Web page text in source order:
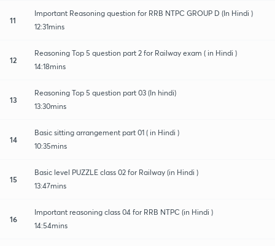
11
Important Reasoning question for RRB NTPC GROUP D (In Hindi )
12:31mins
12
Reasoning Top 5 question part 2 for Railway exam ( in Hindi )
14:18mins
13
Reasoning Top 5 question part 03 (In hindi)
13:30mins
14
Basic sitting arrangement part 01 ( in Hindi )
10:35mins
15
Basic level PUZZLE class 02 for Railway (in Hindi )
13:47mins
16
Important reasoning class 04 for RRB NTPC (in Hindi )
14:54mins